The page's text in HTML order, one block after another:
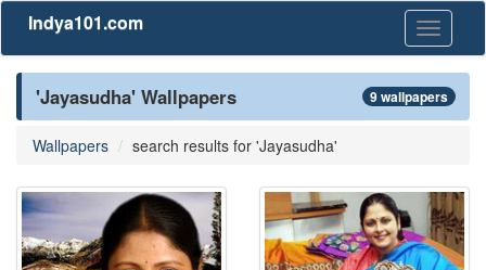
Toggle
Indya101.com
'Jayasudha' Wallpapers 9 wallpapers
Wallpapers search results for 'Jayasudha'